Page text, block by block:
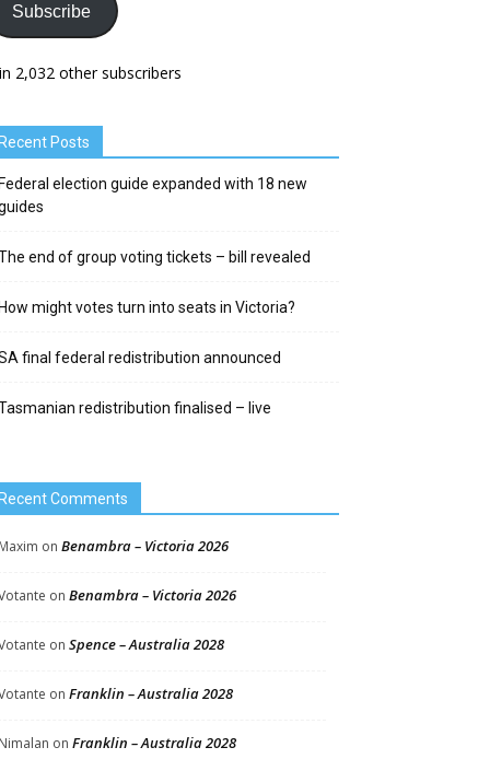
Subscribe
2,032 other subscribers
Posts
election guide expanded with 18 new
end of group voting tickets – bill revealed
might votes turn into seats in Victoria?
final federal redistribution announced
redistribution finalised – live
Comments
on Benambra – Victoria 2026
on Benambra – Victoria 2026
on Spence – Australia 2028
on Franklin – Australia 2028
on Franklin – Australia 2028